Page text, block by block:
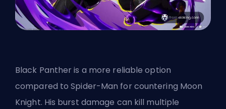
Black Panther is a more reliable option
compared to Spider-Man for countering Moon
Knight. His burst damage can kill multiple